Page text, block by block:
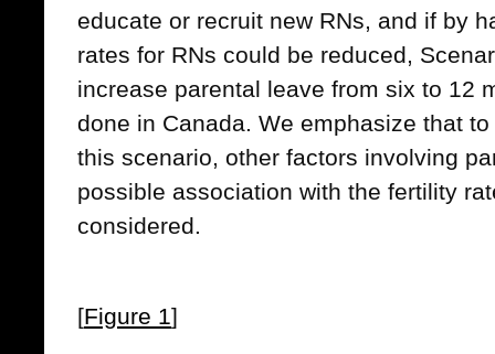
educate or recruit new RNs, and if by
rates for RNs could be reduced,
increase parental leave from six to 12
done in Canada. We emphasize that
this scenario, other factors involving
possible association with the fertility
considered.
[Figure 1]